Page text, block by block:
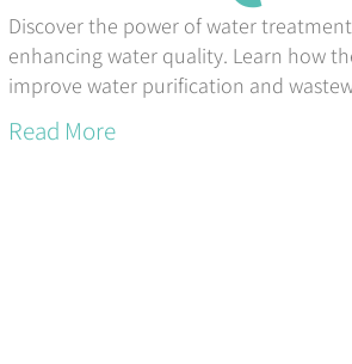
Discover the power of water
enhancing water quality. Learn how
improve water purification and
Read More